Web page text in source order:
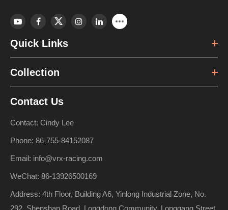
Quick Links
Collection
Contact Us
Contact: Cindy Lee
Phone: 86-755-84152087
Email: info@vrx-racing.com
WeChat: 86-13926500169
Address: 4th Floor, Building A6, Yinlong Industrial Zone, No.
292, Shenshan Road, Longdong Community, Longgang Street,